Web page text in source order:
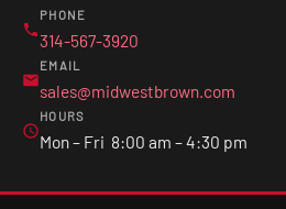
PHONE
314-567-3920
EMAIL
sales@midwestbrown.com
HOURS
Mon – Fri 8:00 am – 4:30 pm